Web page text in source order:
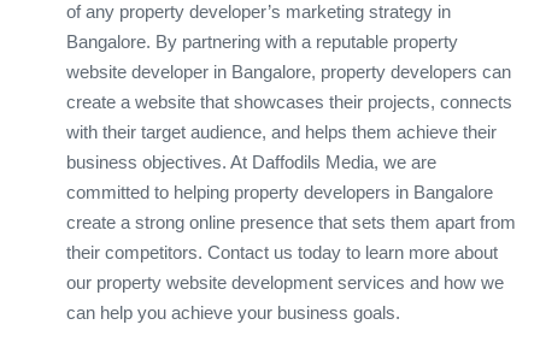
of any property developer’s marketing strategy in
Bangalore. By partnering with a reputable property
website developer in Bangalore, property developers can
create a website that showcases their projects, connects
with their target audience, and helps them achieve their
business objectives. At Daffodils Media, we are
committed to helping property developers in Bangalore
create a strong online presence that sets them apart from
their competitors. Contact us today to learn more about
our property website development services and how we
can help you achieve your business goals.